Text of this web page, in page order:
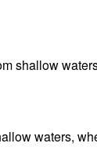
shallow
waters,